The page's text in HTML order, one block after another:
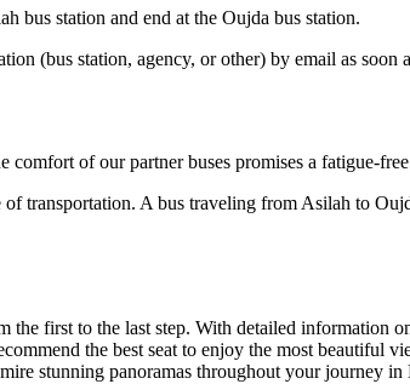
bus station and end at the Oujda bus station.
(bus station, agency, or other) by email as
of our partner buses promises a fatigue-
transportation. A bus traveling from Asilah to
first to the last step. With detailed information
the best seat to enjoy the most
stunning panoramas throughout your journey in